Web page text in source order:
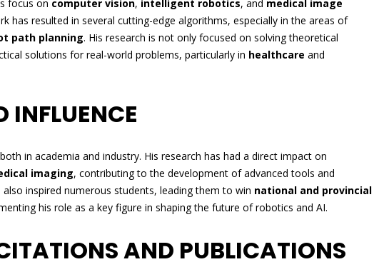
focus on computer vision, intelligent robotics, and medical image
has resulted in several cutting-edge algorithms, especially in the areas of
path planning. His research is not only focused on solving theoretical
solutions for real-world problems, particularly in healthcare and
INFLUENCE
in academia and industry. His research has had a direct impact on
imaging, contributing to the development of advanced tools and
inspired numerous students, leading them to win national and provincial
his role as a key figure in shaping the future of robotics and AI.
AND PUBLICATIONS